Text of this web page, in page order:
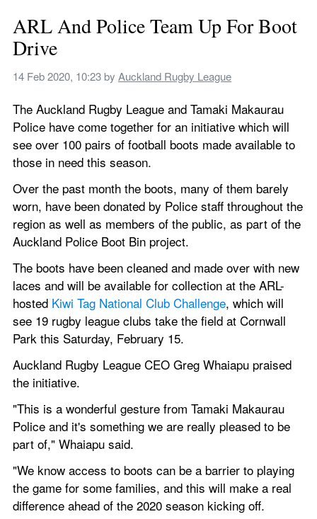
ARL And Police Team Up For Boot
Drive
14 Feb 2020, 10:23 by Auckland Rugby League
The Auckland Rugby League and Tamaki Makaurau
Police have come together for an initiative which will
see over 100 pairs of football boots made available to
those in need this season.
Over the past month the boots, many of them barely
worn, have been donated by Police staff throughout the
region as well as members of the public, as part of the
Auckland Police Boot Bin project.
The boots have been cleaned and made over with new
laces and will be available for collection at the ARL-
hosted Kiwi Tag National Club Challenge, which will
see 19 rugby league clubs take the field at Cornwall
Park this Saturday, February 15.
Auckland Rugby League CEO Greg Whaiapu praised
the initiative.
"This is a wonderful gesture from Tamaki Makaurau
Police and it's something we are really pleased to be
part of," Whaiapu said.
"We know access to boots can be a barrier to playing
the game for some families, and this will make a real
difference ahead of the 2020 season kicking off.